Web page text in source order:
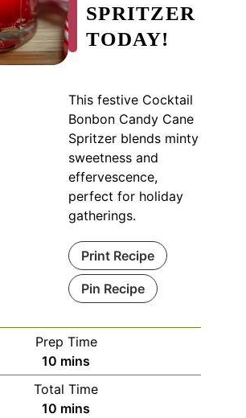
SPRITZER
TODAY!
This festive Cocktail
Bonbon Candy Cane
Spritzer blends minty
sweetness and
effervescence,
perfect for holiday
gatherings.
Print Recipe
Pin Recipe
Prep Time
10 minutes
mins
Total Time
10 minutes
mins